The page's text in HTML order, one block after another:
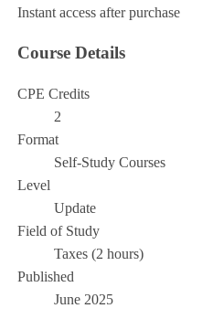
Instant access after purchase
Course Details
CPE Credits
2
Format
Self-Study Courses
Level
Update
Field of Study
Taxes (2 hours)
Published
June 2025